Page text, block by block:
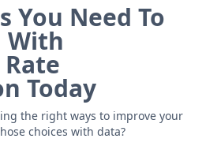
You Need To
With
Today
the right ways to improve your
choices with data?